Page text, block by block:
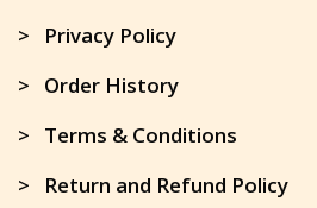
> Privacy Policy
> Order History
> Terms & Conditions
> Return and Refund Policy